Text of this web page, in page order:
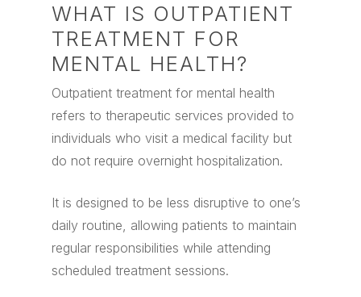
WHAT IS OUTPATIENT
TREATMENT FOR
MENTAL HEALTH?
Outpatient treatment for mental health
refers to therapeutic services provided to
individuals who visit a medical facility but
do not require overnight hospitalization.
It is designed to be less disruptive to one’s
daily routine, allowing patients to maintain
regular responsibilities while attending
scheduled treatment sessions.